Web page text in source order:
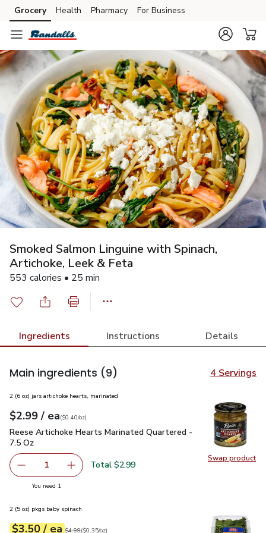
Skip to search
Skip to main content
Skip to cookie settings
Skip to chat
Grocery Health Pharmacy For Business
Smoked Salmon Linguine with Spinach,
Artichoke, Leek & Feta
553 calories • 25 min
Ingredients Instructions Details
Main ingredients (9) 4 Servings
Swap product
Swap
2 (6 oz) jars artichoke hearts, marinated
Your price$2.99
$2.99 / eaeach
$0.40perounce
($0.40/oz)
Reese Artichoke Hearts Marinated Quartered - 7.5 Oz$2.99
Reese Artichoke Hearts Marinated Quartered -
7.5 Oz
Remove Reese Artichoke Hearts Marinated Quartered -
1 Add one, Reese Artichoke Hearts Marinated
Total $2.99
You need 1
2 (5 oz) pkgs baby spinach
Your price$3.50
$3.50 / eaeach
Original price$4.99
$4.99
$0.35perounce ($0.35/oz)